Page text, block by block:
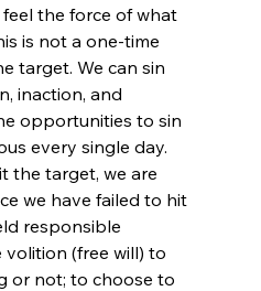
the force of what
is not a one-time
target. We can sin
inaction, and
opportunities to sin
every single day.
the target, we are
we have failed to hit
responsible
volition (free will) to
or not; to choose to